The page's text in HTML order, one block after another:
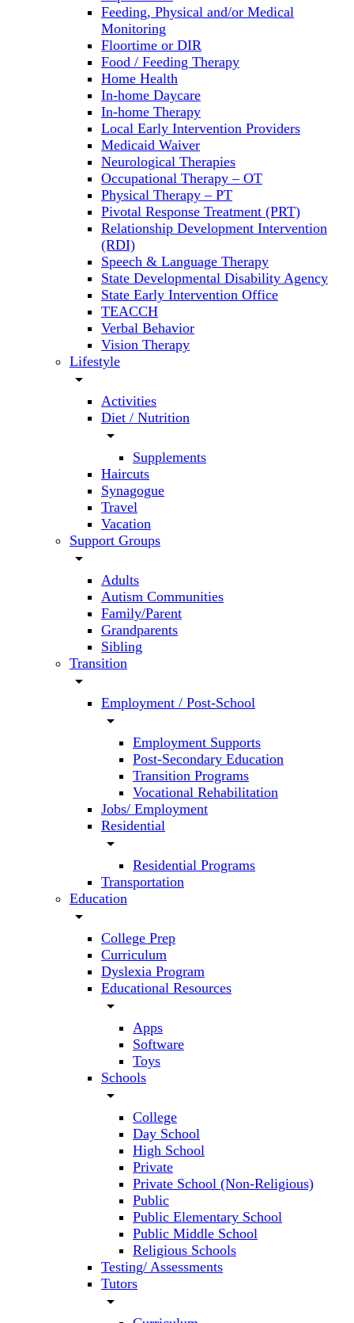
Feeding, Physical and/or Medical
Monitoring
Floortime or DIR
Food / Feeding Therapy
Home Health
In-home Daycare
In-home Therapy
Local Early Intervention Providers
Medicaid Waiver
Neurological Therapies
Occupational Therapy – OT
Physical Therapy – PT
Pivotal Response Treatment (PRT)
Relationship Development Intervention
(RDI)
Speech & Language Therapy
State Developmental Disability Agency
State Early Intervention Office
TEACCH
Verbal Behavior
Vision Therapy
Lifestyle
arrow_drop_down
Activities
Diet / Nutrition
arrow_drop_down
Supplements
Haircuts
Synagogue
Travel
Vacation
Support Groups
arrow_drop_down
Adults
Autism Communities
Family/Parent
Grandparents
Sibling
Transition
arrow_drop_down
Employment / Post-School
arrow_drop_down
Employment Supports
Post-Secondary Education
Transition Programs
Vocational Rehabilitation
Jobs/ Employment
Residential
arrow_drop_down
Residential Programs
Transportation
Education
arrow_drop_down
College Prep
Curriculum
Dyslexia Program
Educational Resources
arrow_drop_down
Apps
Software
Toys
Schools
arrow_drop_down
College
Day School
High School
Private
Private School (Non-Religious)
Public
Public Elementary School
Public Middle School
Religious Schools
Testing/ Assessments
Tutors
arrow_drop_down